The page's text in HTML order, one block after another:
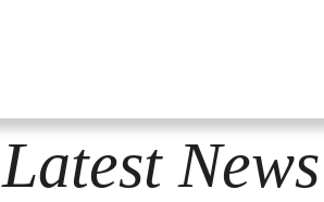
Latest News